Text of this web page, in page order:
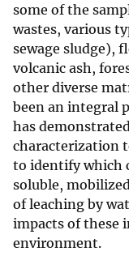
some of the
wastes, various
sewage sludge),
volcanic ash,
other diverse
been an integral
has
characterization
to identify which
soluble,
of leaching by
impacts of these
environment.